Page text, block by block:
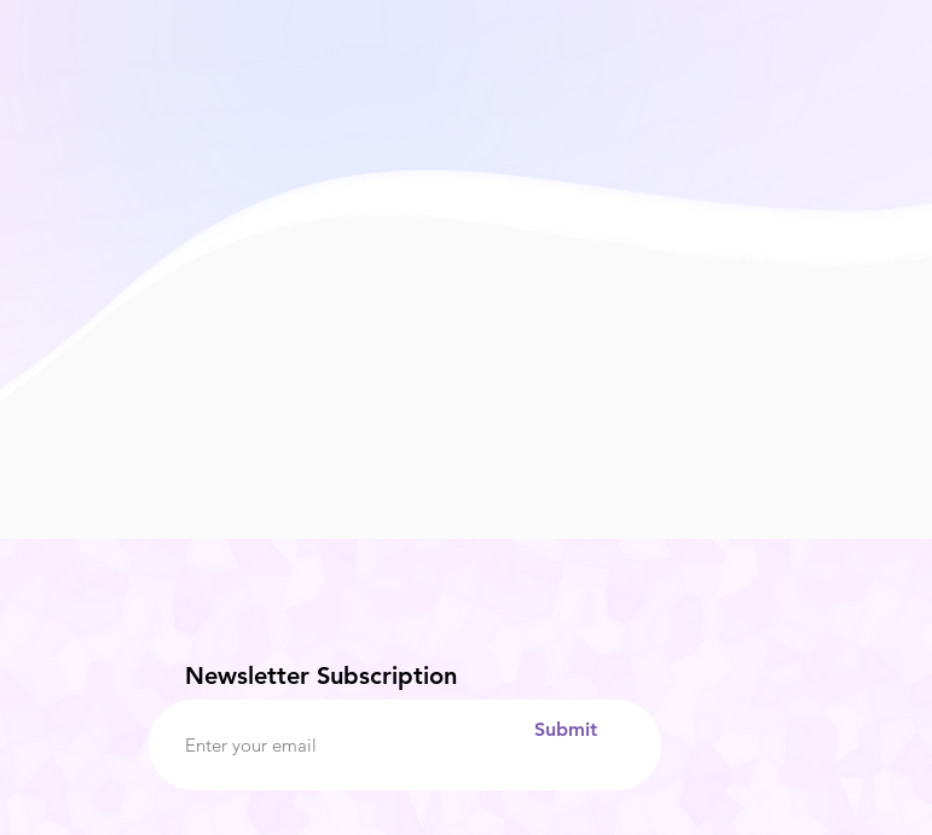
Newsletter Subscription
Submit